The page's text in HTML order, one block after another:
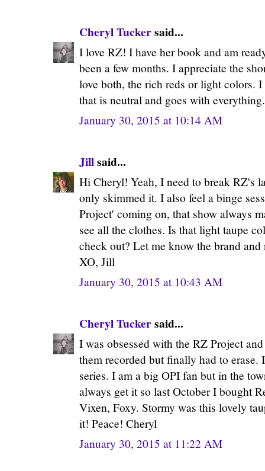
Cheryl Tuckersaid...
I love RZ! I have her book and am
been a few months. I appreciate the
love both, the rich reds or light colors.
that is neutral and goes with
January 30, 2015 at 10:14 AM
Jillsaid...
Hi Cheryl! Yeah, I need to break RZ's
only skimmed it. I also feel a binge
Project' coming on, that show always
see all the clothes. Is that light taupe
check out? Let me know the brand
XO, Jill
January 30, 2015 at 10:43 AM
Cheryl Tuckersaid...
I was obsessed with the RZ Project
them recorded but finally had to
series. I am a big OPI fan but in the
always get it so last October I bought
Vixen, Foxy. Stormy was this lovely
it! Peace! Cheryl
January 30, 2015 at 11:22 AM